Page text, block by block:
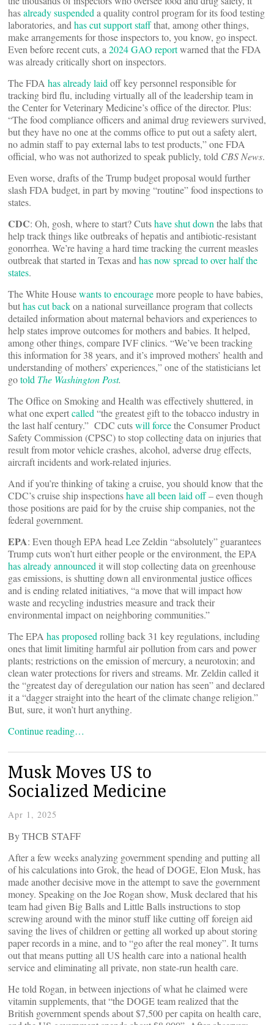
hasalready suspended a quality control program for its food testing
laboratories, and has cut support staffthat, among other things,
make arrangements for those inspectors to, you know, go inspect.
Even before recent cuts, a 2024 GAO reportwarned that the FDA
was already critically short on inspectors.
The FDA has already laid off key personnel responsible for
tracking bird flu, including virtually all of the leadership team in
the Center for Veterinary Medicine’s office of the director. Plus:
“The food compliance officers and animal drug reviewers survived,
but they have no one at the comms office to put out a safety alert,
no admin staff to pay external labs to test products,” one FDA
official, who was not authorized to speak publicly, told CBS News.
Even worse, drafts of the Trump budget proposal would further
slash FDA budget, in part by moving “routine” food inspections to
states.
CDC: Oh, gosh, where to start? Cutshave shut down the labs that
help track things like outbreaks of hepatis and antibiotic-resistant
gonorrhea. We’re having a hard time tracking the current measles
outbreak that started in Texas and has now spread to over half the
states.
The White Housewants to encouragemore people to have babies,
buthas cut backon a national surveillance program that collects
detailed information about maternal behaviors and experiences to
help states improve outcomes for mothers and babies. It helped,
among other things, compare IVF clinics. “We’ve been tracking
this information for 38 years, and it’s improved mothers’ health and
understanding of mothers’ experiences,” one of the statisticians let
gotold The Washington Post.
The Office on Smoking and Health was effectively shuttered, in
what one expertcalled “the greatest gift to the tobacco industry in
the last half century.” CDC cutswill forcethe Consumer Product
Safety Commission (CPSC) to stop collecting data on injuries that
result from motor vehicle crashes, alcohol, adverse drug effects,
aircraft incidents and work-related injuries.
And if you’re thinking of taking a cruise, you should know that the
CDC’s cruise ship inspectionshave all been laid off– even though
those positions are paid for by the cruise ship companies, not the
federal government.
EPA: Even though EPA head Lee Zeldin “absolutely” guarantees
Trump cuts won’t hurt either people or the environment, the EPA
has already announced it will stop collecting data on greenhouse
gas emissions, is shutting down all environmental justice offices
and is ending related initiatives, “a move that will impact how
waste and recycling industries measure and track their
environmental impact on neighboring communities.”
The EPA has proposed rolling back 31 key regulations, including
ones that limit limiting harmful air pollution from cars and power
plants; restrictions on the emission of mercury, a neurotoxin; and
clean water protections for rivers and streams. Mr. Zeldin called it
the “greatest day of deregulation our nation has seen” and declared
it a “dagger straight into the heart of the climate change religion.”
But, sure, it won’t hurt anything.
Continue reading…
Musk Moves US to
Socialized Medicine
Apr 1, 2025
By THCB STAFF
After a few weeks analyzing government spending and putting all
of his calculations into Grok, the head of DOGE, Elon Musk, has
made another decisive move in the attempt to save the government
money. Speaking on the Joe Rogan show, Musk declared that his
team had given Big Balls and Little Balls instructions to stop
screwing around with the minor stuff like cutting off foreign aid
saving the lives of children or getting all worked up about storing
paper records in a mine, and to “go after the real money”. It turns
out that means putting all US health care into a national health
service and eliminating all private, non state-run health care.
He told Rogan, in between injections of what he claimed were
vitamin supplements, that “the DOGE team realized that the
British government spends about $7,500 per capita on health care,